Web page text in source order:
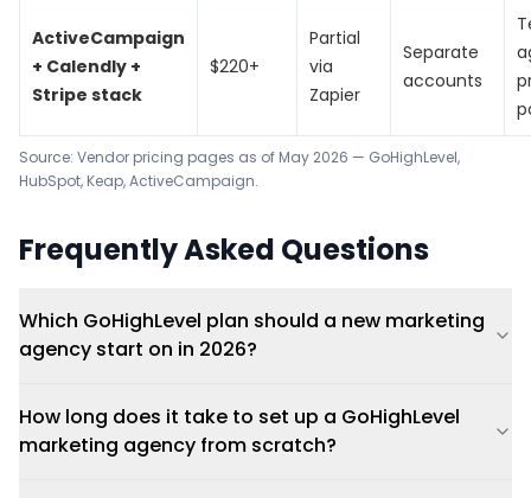
ActiveCampaign
+ Calendly +
Stripe stack
$220+
Partial
via
Zapier
Separate
accounts
Source: Vendor pricing pages as of May 2026 — GoHighLevel,
HubSpot, Keap,ActiveCampaign.
Frequently Asked Questions
Which GoHighLevel plan should a new marketing
agency start on in 2026?
How long does it take to set up a GoHighLevel
marketing agency from scratch?